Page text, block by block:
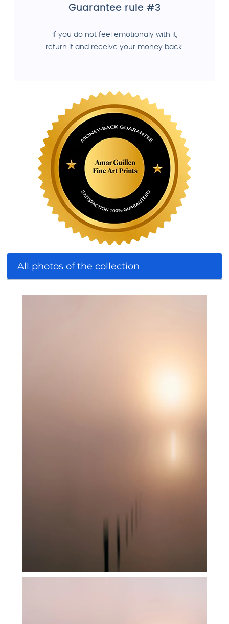
Guarantee rule #3
If you do not feel emotionaly with it,
return it and receive your money back.
All photos of the collection